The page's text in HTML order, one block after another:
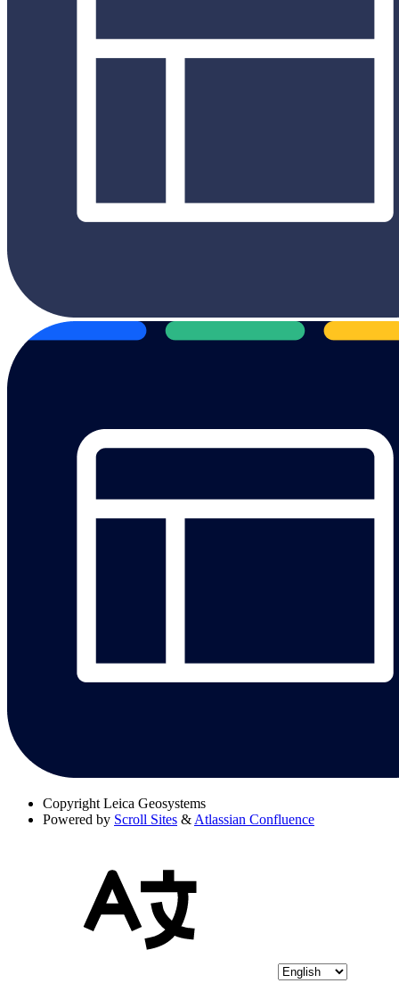
Copyright Leica Geosystems
Powered by Scroll Sites & Atlassian Confluence